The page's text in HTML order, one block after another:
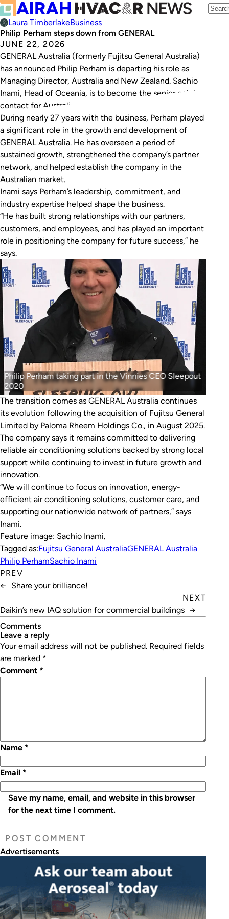
Laura TimberlakeBusiness
Philip Perham steps down from GENERAL
JUNE 22, 2026
GENERAL Australia (formerly Fujitsu General Australia)
has announced Philip Perham is departing his role as
Managing Director, Australia and New Zealand. Sachio
Inami, Head of Oceania, is to become the senior point of
contact for Australia.
During nearly 27 years with the business, Perham played
a significant role in the growth and development of
GENERAL Australia. He has overseen a period of
sustained growth, strengthened the company’s partner
network, and helped establish the company in the
Australian market.
Inami says Perham’s leadership, commitment, and
industry expertise helped shape the business.
“He has built strong relationships with our partners,
customers, and employees, and has played an important
role in positioning the company for future success,” he
says.
Philip Perham taking part in the Vinnies CEO Sleepout
2020
The transition comes as GENERAL Australia continues
its evolution following the acquisition of Fujitsu General
Limited by Paloma Rheem Holdings Co., in August 2025.
The company says it remains committed to delivering
reliable air conditioning solutions backed by strong local
support while continuing to invest in future growth and
innovation.
“We will continue to focus on innovation, energy-
efficient air conditioning solutions, customer care, and
supporting our nationwide network of partners,” says
Inami.
Feature image: Sachio Inami.
Tagged as:Fujitsu General AustraliaGENERAL Australia
Philip PerhamSachio Inami
PREV
←
Share your brilliance!
NEXT
Daikin’s new IAQ solution for commercial buildings →
Comments
leave a reply
Your email address will not be published. Required fields
are marked *
Comment *
Name *
Email *
Save my name, email, and website in this browser
for the next time I comment.
Advertisements